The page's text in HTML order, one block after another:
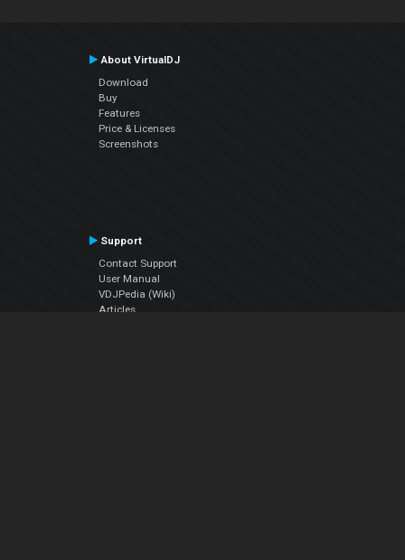
About VirtualDJ
Download
Buy
Features
Price & Licenses
Screenshots
Support
Contact Support
User Manual
VDJPedia (Wiki)
Articles